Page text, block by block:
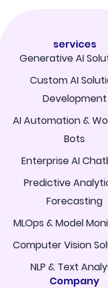
services
Generative AI
Custom AI
Development
AI Automation &
Bots
Enterprise AI
Predictive
Forecasting
MLOps & Model
Computer Vision
NLP & Text
Company